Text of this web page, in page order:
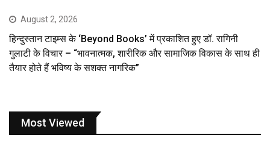
August 2, 2026
हिन्दुस्तान टाइम्स के ‘Beyond Books’ में प्रकाशित हुए डॉ. रागिनी
गुलाटी के विचार – “भावनात्मक, शारीरिक और सामाजिक विकास के साथ ही
तैयार होते हैं भविष्य के सशक्त नागरिक”
Most Viewed